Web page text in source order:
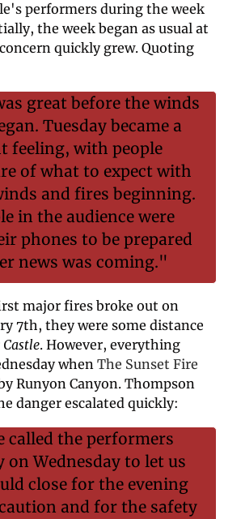
performers during the week
the week began as usual at
quickly grew. Quoting
great before the winds
Tuesday became a
feeling, with people
of what to expect with
and fires beginning.
in the audience were
phones to be prepared
news was coming."
major fires broke out on
7th, they were some distance
. However, everything
when The Sunset Fire
Runyon Canyon. Thompson
danger escalated quickly:
called the performers
on Wednesday to let us
close for the evening
and for the safety